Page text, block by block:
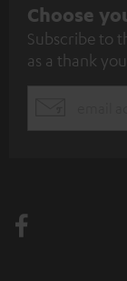
S
u
b
e
Choose
Subscribe to
as a thank